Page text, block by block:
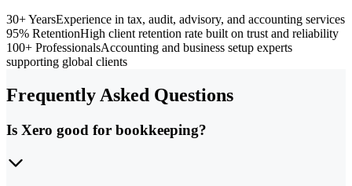
30+ YearsExperience in tax, audit, advisory, and accounting services
95% RetentionHigh client retention rate built on trust and reliability
100+ ProfessionalsAccounting and business setup experts
supporting global clients
Frequently Asked Questions
Is Xero good for bookkeeping?